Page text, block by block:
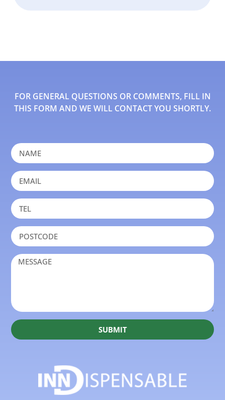
FOR GENERAL QUESTIONS OR COMMENTS, FILL IN
THIS FORM AND WE WILL CONTACT YOU SHORTLY.
SUBMIT